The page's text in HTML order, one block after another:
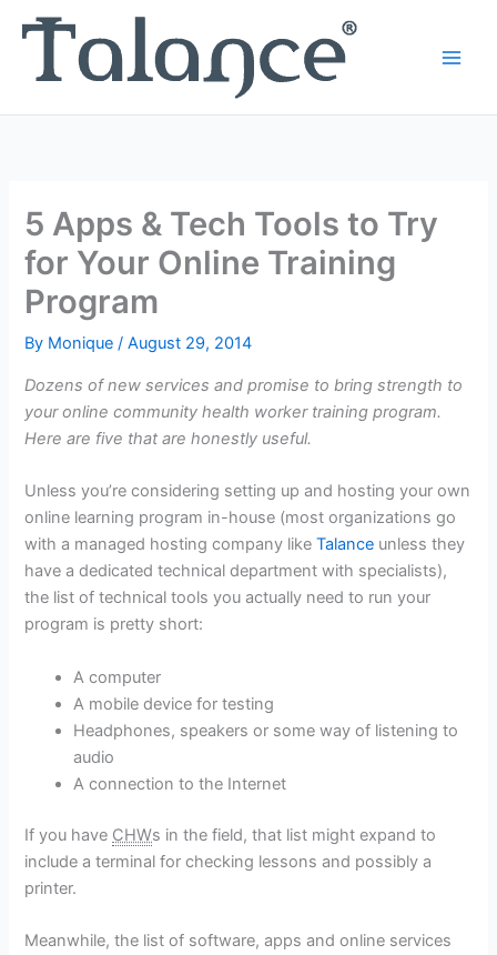
content
5 Apps & Tech Tools to Try
for Your Online Training
Program
By Monique/August 29, 2014
Dozens of new services and promise to bring strength to
your online community health worker training program.
Here are five that are honestly useful.
Unless you’re considering setting up and hosting your own
online learning program in-house (most organizations go
with a managed hosting company likeTalance unless they
have a dedicated technical department with specialists),
the list of technical tools you actually need to run your
program is pretty short:
A computer
A mobile device for testing
Headphones, speakers or some way of listening to
audio
A connection to the Internet
If you have CHWs in the field, that list might expand to
include a terminal for checking lessons and possibly a
printer.
Meanwhile, the list of software, apps and online services